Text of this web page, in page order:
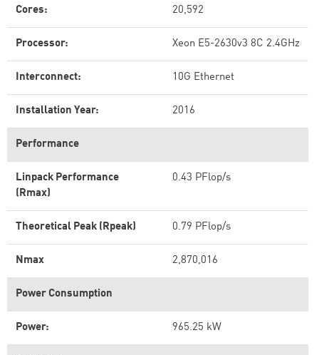
Cores: 20,592
Processor: Xeon E5-2630v3 8C 2.4GHz
Interconnect: 10G Ethernet
Installation Year: 2016
Performance
Linpack Performance
(Rmax)
0.43 PFlop/s
Theoretical Peak (Rpeak) 0.79 PFlop/s
Nmax 2,870,016
Power Consumption
Power: 965.25 kW